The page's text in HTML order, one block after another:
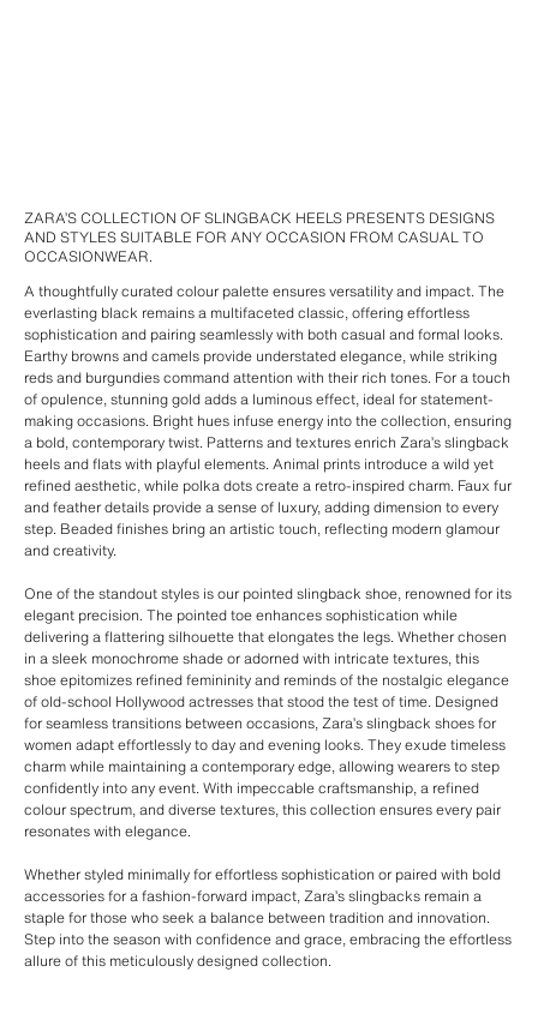
ZARA’S COLLECTION OF SLINGBACK HEELS PRESENTS DESIGNS
AND STYLES SUITABLE FOR ANY OCCASION FROM CASUAL TO
OCCASIONWEAR.
A thoughtfully curated colour palette ensures versatility and impact. The
everlasting black remains a multifaceted classic, offering effortless
sophistication and pairing seamlessly with both casual and formal looks.
Earthy browns and camels provide understated elegance, while striking
reds and burgundies command attention with their rich tones. For a touch
of opulence, stunning gold adds a luminous effect, ideal for statement-
making occasions. Bright hues infuse energy into the collection, ensuring
a bold, contemporary twist. Patterns and textures enrich Zara’s slingback
heels and flats with playful elements. Animal prints introduce a wild yet
refined aesthetic, while polka dots create a retro-inspired charm. Faux fur
and feather details provide a sense of luxury, adding dimension to every
step. Beaded finishes bring an artistic touch, reflecting modern glamour
and creativity.
One of the standout styles is our pointed slingback shoe, renowned for its
elegant precision. The pointed toe enhances sophistication while
delivering a flattering silhouette that elongates the legs. Whether chosen
in a sleek monochrome shade or adorned with intricate textures, this
shoe epitomizes refined femininity and reminds of the nostalgic elegance
of old-school Hollywood actresses that stood the test of time. Designed
for seamless transitions between occasions, Zara’s slingback shoes for
women adapt effortlessly to day and evening looks. They exude timeless
charm while maintaining a contemporary edge, allowing wearers to step
confidently into any event. With impeccable craftsmanship, a refined
colour spectrum, and diverse textures, this collection ensures every pair
resonates with elegance.
Whether styled minimally for effortless sophistication or paired with bold
accessories for a fashion-forward impact, Zara’s slingbacks remain a
staple for those who seek a balance between tradition and innovation.
Step into the season with confidence and grace, embracing the effortless
allure of this meticulously designed collection.